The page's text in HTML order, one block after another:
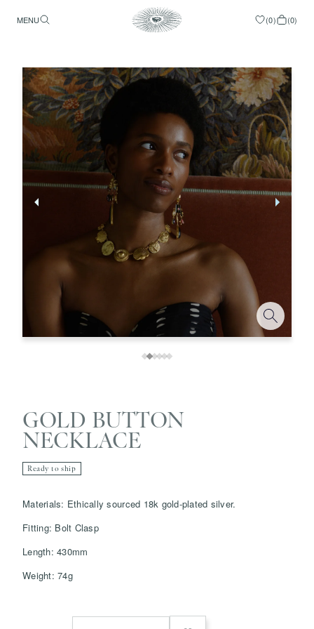
MENU (0) (0)
info@grainnemorton.co.uk
GOLD BUTTON
NECKLACE
Ready to ship
Materials: Ethically sourced 18k gold-plated silver.
Fitting: Bolt Clasp
Length: 430mm
Weight: 74g